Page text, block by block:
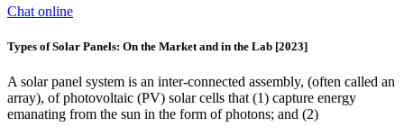
Chat online
Types of Solar Panels: On the Market and in the Lab [2023]
A solar panel system is an inter-connected assembly, (often called an
array), of photovoltaic (PV) solar cells that (1) capture energy
emanating from the sun in the form of photons; and (2)